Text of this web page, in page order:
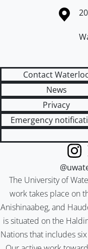
Information about the
Contact
News
Privacy
Emergency
The University of
work takes place on
Anishinaabeg, and
is situated on the
Nations that includes